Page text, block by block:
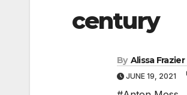
century
By Alissa Frazier
JUNE 19, 2021